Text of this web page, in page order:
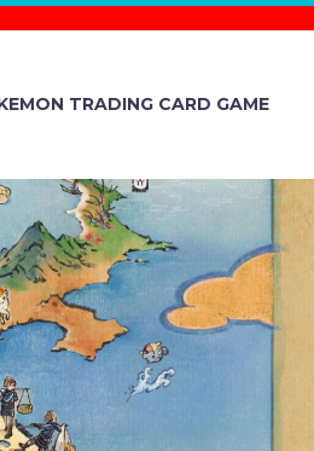
TRADING CARD GAME